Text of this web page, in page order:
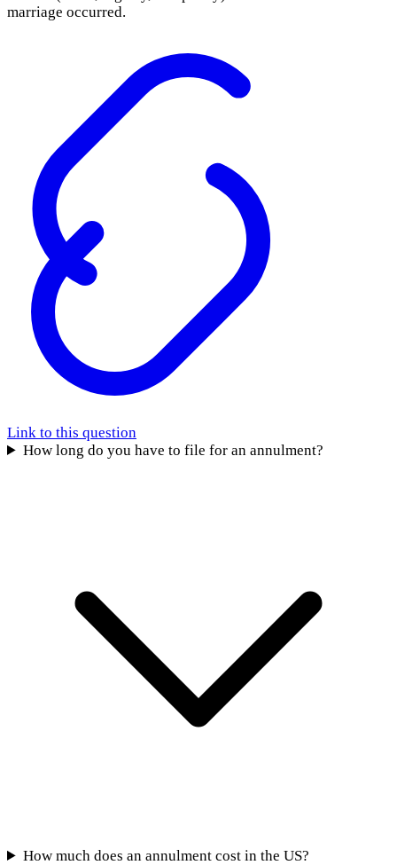
marriage occurred.
Link to this question
How long do you have to file for an annulment?
How much does an annulment cost in the US?